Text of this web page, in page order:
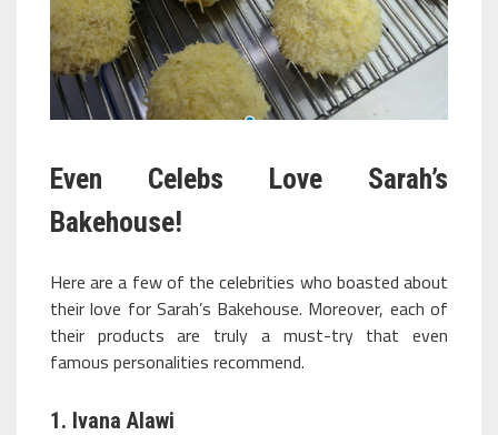
Even Celebs Love Sarah’s
Bakehouse!
Here are a few of the celebrities who boasted about
their love for Sarah’s Bakehouse. Moreover, each of
their products are truly a must-try that even
famous personalities recommend.
1. Ivana Alawi